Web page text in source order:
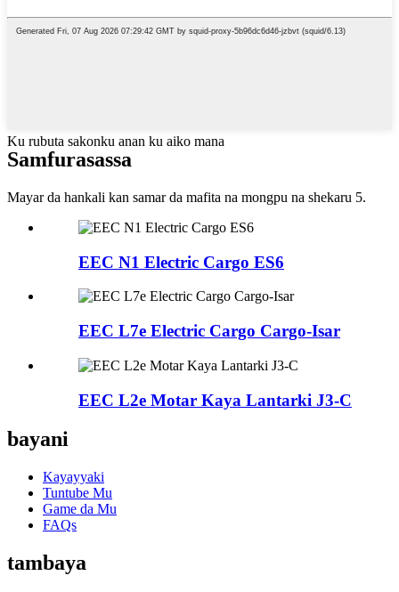
Ku rubuta sakonku anan ku aiko mana
Samfurasassa
Mayar da hankali kan samar da mafita na mongpu na shekaru 5.
EEC N1 Electric Cargo ES6
EEC L7e Electric Cargo Cargo-Isar
EEC L2e Motar Kaya Lantarki J3-C
bayani
Kayayyaki
Tuntube Mu
Game da Mu
FAQs
tambaya